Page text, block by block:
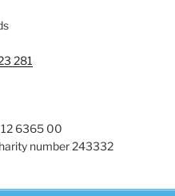
281
6365 00
number 243332